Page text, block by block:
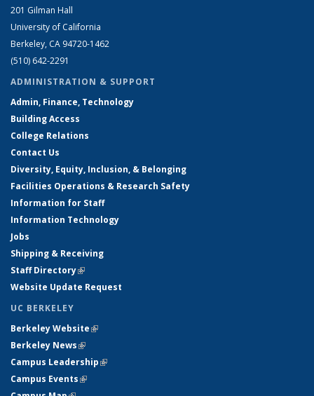
201 Gilman Hall
University of California
Berkeley, CA 94720-1462
(510) 642-2291
ADMINISTRATION & SUPPORT
Admin, Finance, Technology
Building Access
College Relations
Contact Us
Diversity, Equity, Inclusion, & Belonging
Facilities Operations & Research Safety
Information for Staff
Information Technology
Jobs
Shipping & Receiving
Staff Directory(link is external)
Website Update Request
UC BERKELEY
Berkeley Website(link is external)
Berkeley News(link is external)
Campus Leadership(link is external)
Campus Events(link is external)